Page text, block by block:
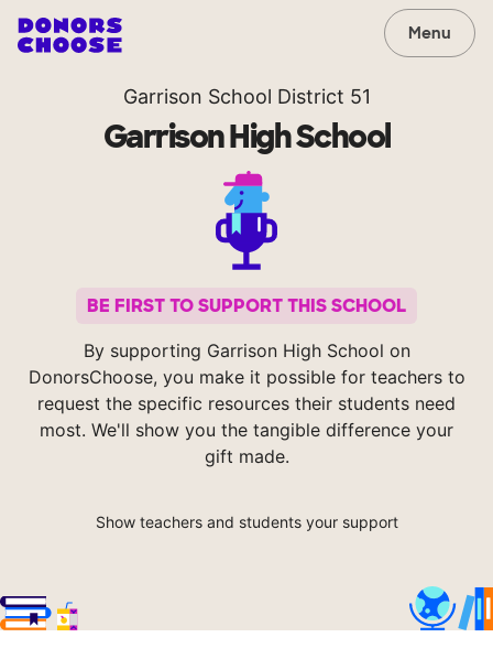
Menu
Garrison School District 51
Garrison High School
BE FIRST TO SUPPORT THIS SCHOOL
By supporting Garrison High School on
DonorsChoose, you make it possible for teachers to
request the specific resources their students need
most. We'll show you the tangible difference your
gift made.
Show teachers and students your support